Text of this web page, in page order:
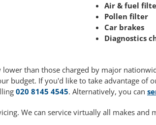
Air & fuel
Pollen filter
Car brakes
Diagnostics
than those charged by major
budget. If you'd like to take advantage of
020 8145 4545. Alternatively, you can
We can service virtually all makes and